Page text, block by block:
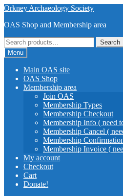
Skip
navigation
Skip
content
Orkney Archaeology Society
OAS Shop and Membership area
Search
for:
Search
Menu
Main OAS site
OAS Shop
Membership area
Join OAS
Membership Types
Membership Checkout
Membership Info ( need
Membership Cancel (
Membership
Membership Invoice (
My account
Checkout
Cart
Donate!